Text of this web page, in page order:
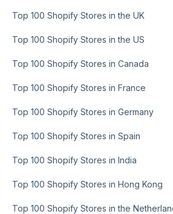
Top 100 Shopify Stores in the UK
Top 100 Shopify Stores in the US
Top 100 Shopify Stores in Canada
Top 100 Shopify Stores in France
Top 100 Shopify Stores in Germany
Top 100 Shopify Stores in Spain
Top 100 Shopify Stores in India
Top 100 Shopify Stores in Hong Kong
Top 100 Shopify Stores in the